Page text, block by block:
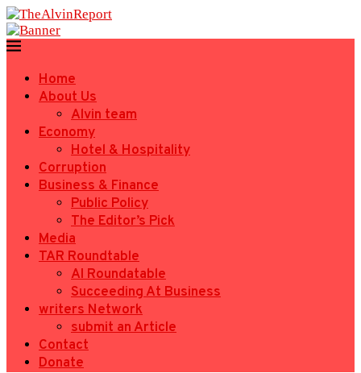
Home
About Us
Alvin team
Economy
Hotel & Hospitality
Corruption
Business & Finance
Public Policy
The Editor’s Pick
Media
TAR Roundtable
AI Roundatable
Succeeding At Business
writers Network
submit an Article
Contact
Donate